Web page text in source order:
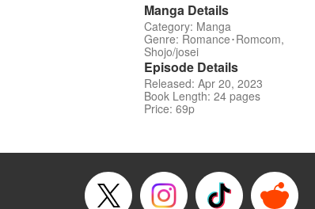
Manga Details
Category: Manga
Genre: Romance･Romcom,
Shojo/josei
Episode Details
Released: Apr 20, 2023
Book Length: 24 pages
Price: 69p